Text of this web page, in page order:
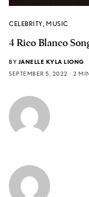
CELEBRITY,MUSIC
4 Rico Blanco
BY JANELLE KYLA LIONG
SEPTEMBER 5, 2022
2